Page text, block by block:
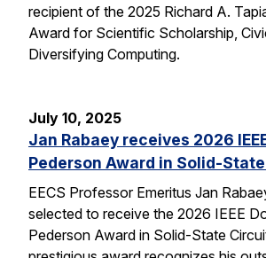
recipient of the 2025 Richard A.
Award for Scientific Scholarship,
Diversifying Computing.
July 10, 2025
Jan Rabaey receives 2026
Pederson Award in Solid-
EECS Professor Emeritus Jan
selected to receive the 2026 IEEE
Pederson Award in Solid-State